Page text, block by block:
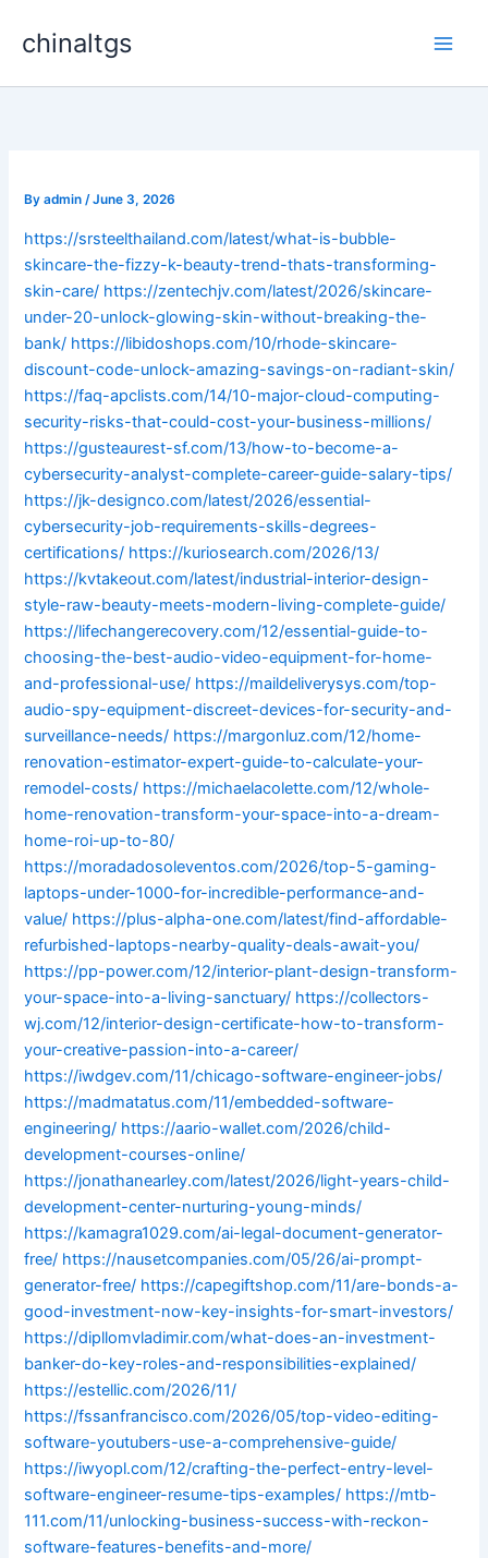
chinaltgs
Byadmin/June 3, 2026
https://srsteelthailand.com/latest/what-is-bubble-
skincare-the-fizzy-k-beauty-trend-thats-transforming-
skin-care/ https://zentechjv.com/latest/2026/skincare-
under-20-unlock-glowing-skin-without-breaking-the-
bank/ https://libidoshops.com/10/rhode-skincare-
discount-code-unlock-amazing-savings-on-radiant-skin/
https://faq-apclists.com/14/10-major-cloud-computing-
security-risks-that-could-cost-your-business-millions/
https://gusteaurest-sf.com/13/how-to-become-a-
cybersecurity-analyst-complete-career-guide-salary-tips/
https://jk-designco.com/latest/2026/essential-
cybersecurity-job-requirements-skills-degrees-
certifications/ https://kuriosearch.com/2026/13/
https://kvtakeout.com/latest/industrial-interior-design-
style-raw-beauty-meets-modern-living-complete-guide/
https://lifechangerecovery.com/12/essential-guide-to-
choosing-the-best-audio-video-equipment-for-home-
and-professional-use/ https://maildeliverysys.com/top-
audio-spy-equipment-discreet-devices-for-security-and-
surveillance-needs/ https://margonluz.com/12/home-
renovation-estimator-expert-guide-to-calculate-your-
remodel-costs/ https://michaelacolette.com/12/whole-
home-renovation-transform-your-space-into-a-dream-
home-roi-up-to-80/
https://moradadosoleventos.com/2026/top-5-gaming-
laptops-under-1000-for-incredible-performance-and-
value/ https://plus-alpha-one.com/latest/find-affordable-
refurbished-laptops-nearby-quality-deals-await-you/
https://pp-power.com/12/interior-plant-design-transform-
your-space-into-a-living-sanctuary/ https://collectors-
wj.com/12/interior-design-certificate-how-to-transform-
your-creative-passion-into-a-career/
https://iwdgev.com/11/chicago-software-engineer-jobs/
https://madmatatus.com/11/embedded-software-
engineering/ https://aario-wallet.com/2026/child-
development-courses-online/
https://jonathanearley.com/latest/2026/light-years-child-
development-center-nurturing-young-minds/
https://kamagra1029.com/ai-legal-document-generator-
free/ https://nausetcompanies.com/05/26/ai-prompt-
generator-free/ https://capegiftshop.com/11/are-bonds-a-
good-investment-now-key-insights-for-smart-investors/
https://dipllomvladimir.com/what-does-an-investment-
banker-do-key-roles-and-responsibilities-explained/
https://estellic.com/2026/11/
https://fssanfrancisco.com/2026/05/top-video-editing-
software-youtubers-use-a-comprehensive-guide/
https://iwyopl.com/12/crafting-the-perfect-entry-level-
software-engineer-resume-tips-examples/ https://mtb-
111.com/11/unlocking-business-success-with-reckon-
software-features-benefits-and-more/